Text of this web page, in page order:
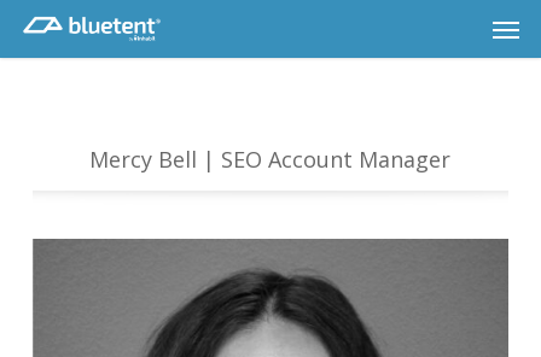
main
Mercy Bell | SEO Account Manager